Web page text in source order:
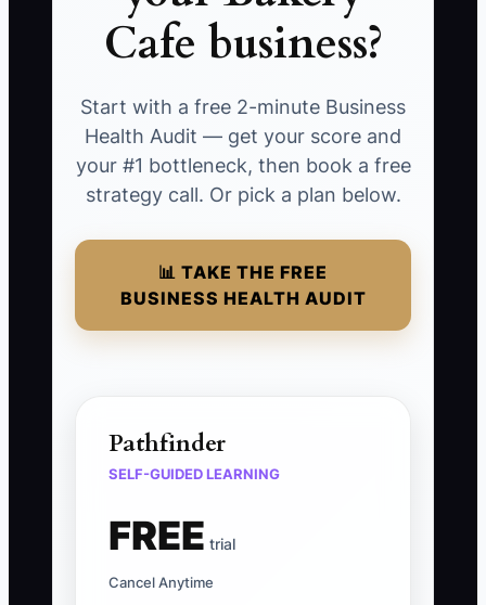
Cafe business?
Start with a free 2-minute Business
Health Audit — get your score and
your #1 bottleneck, then book a free
strategy call. Or pick a plan below.
📊 TAKE THE FREE
BUSINESS HEALTH AUDIT
Pathfinder
SELF-GUIDED LEARNING
FREE trial
Cancel Anytime